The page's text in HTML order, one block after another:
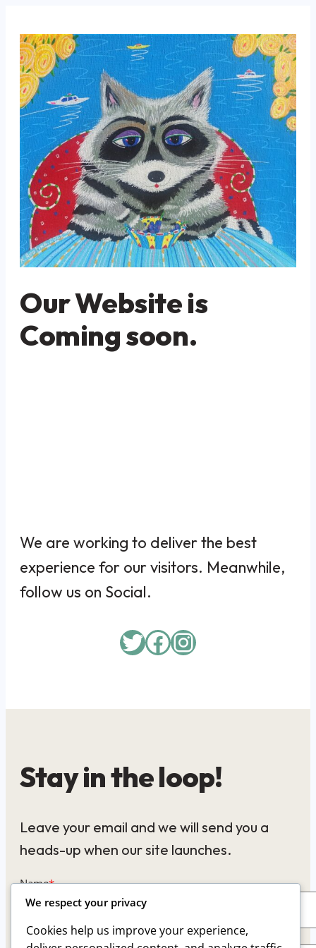
Our Website is
Coming soon.
We are working to deliver the best
experience for our visitors. Meanwhile,
follow us on Social.
Twitter
Facebook
Instagram
Stay in the loop!
Leave your email and we will send you a
heads-up when our site launches.
Name*
Email*
We respect your privacy
Cookies help us improve your experience,